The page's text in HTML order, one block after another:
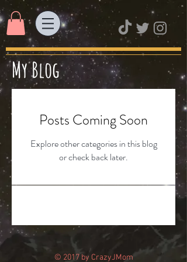
My Blog
Posts Coming Soon
Explore other categories in this blog
or check back later.
© 2017 by CrazyJMom